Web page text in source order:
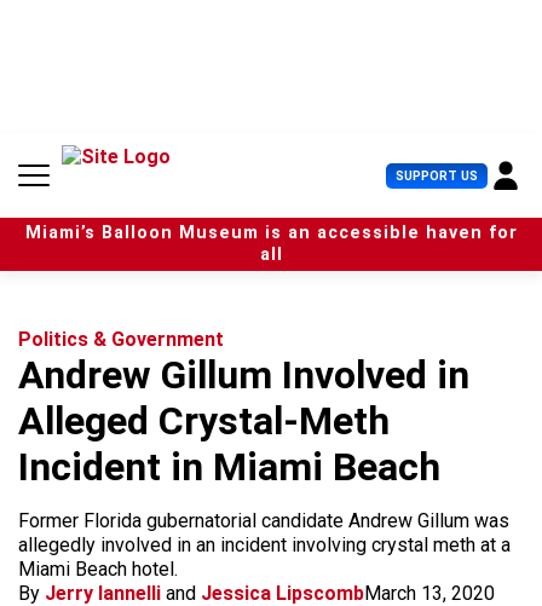
n
SUPPORT US U
s
e
r
Miami’s Balloon Museum is an accessible haven for
all
Politics & Government
Andrew Gillum Involved in
Alleged Crystal-Meth
Incident in Miami Beach
Former Florida gubernatorial candidate Andrew Gillum was
allegedly involved in an incident involving crystal meth at a
Miami Beach hotel.
By Jerry Iannelli and Jessica LipscombMarch 13, 2020